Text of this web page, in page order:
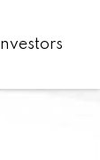
Investors